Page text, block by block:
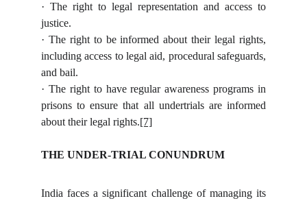
· The right to legal representation and access to
justice.
· The right to be informed about their legal rights,
including access to legal aid, procedural safeguards,
and bail.
· The right to have regular awareness programs in
prisons to ensure that all undertrials are informed
about their legal rights.[7]
THE UNDER-TRIAL CONUNDRUM
India faces a significant challenge of managing its